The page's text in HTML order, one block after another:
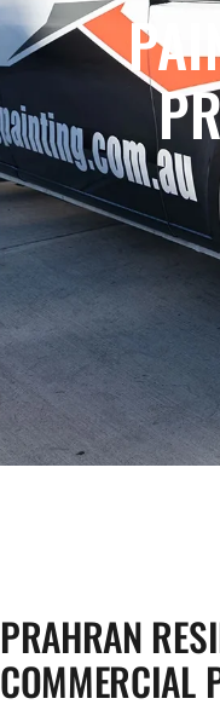
PRAHRAN
COMMERCIAL